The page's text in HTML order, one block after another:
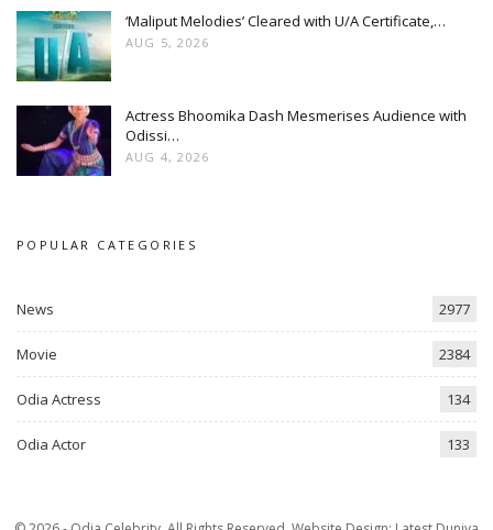
‘Maliput Melodies’ Cleared with U/A Certificate,…
AUG 5, 2026
Actress Bhoomika Dash Mesmerises Audience with
Odissi…
AUG 4, 2026
POPULAR CATEGORIES
News 2977
Movie 2384
Odia Actress 134
Odia Actor 133